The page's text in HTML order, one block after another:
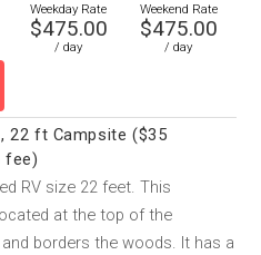
Weekday Rate
$475.00
/ day
Weekend Rate
$475.00
/ day
22 ft Campsite ($35
fee)
RV size 22 feet. This
at the top of the
borders the woods. It has a